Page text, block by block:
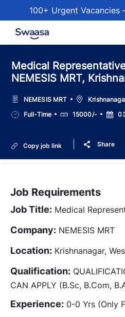
100+ Urgent Vacancies
Skip to main content
Medical
NEMESIS MRT,
NEMESIS MRT Location
Job
Type
Full-Time Salary15000/-
Date
Copy job link Share
Job Requirements
Job Title: Medical
Company: NEMESIS MRT
Location: Krishnanagar,
Qualification:
CAN APPLY (B.Sc, B.Com,
Experience: 0-0 Yrs (Only